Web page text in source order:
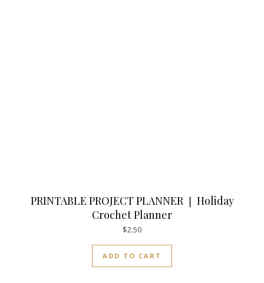
PRINTABLE PROJECT PLANNER ❘ Holiday
Crochet Planner
$2.50
ADD TO CART